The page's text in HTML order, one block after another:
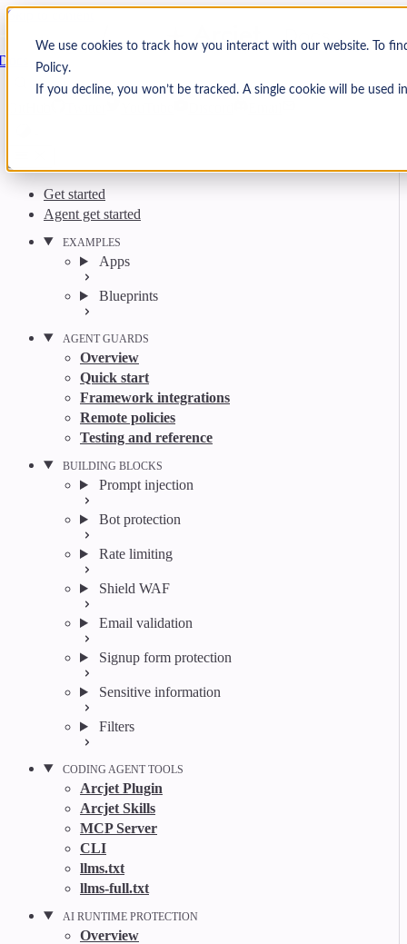
We use cookies to track how you interact with our website. To
Policy.
If you decline, you won’t be tracked. A single cookie will be
Skip to content
Arcjet
Search CtrlK
Get started
Agent get started
EXAMPLES
Apps
Blueprints
AGENT GUARDS
Overview
Quick start
Framework integrations
Remote policies
Testing and reference
BUILDING BLOCKS
Prompt injection
Bot protection
Rate limiting
Shield WAF
Email validation
Signup form protection
Sensitive information
Filters
CODING AGENT TOOLS
Arcjet Plugin
Arcjet Skills
MCP Server
CLI
llms.txt
llms-full.txt
AI RUNTIME PROTECTION
Overview